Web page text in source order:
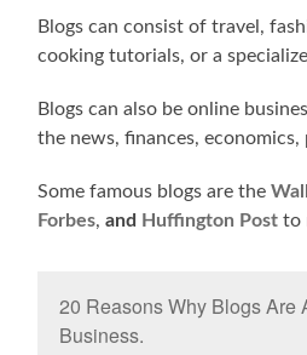
Blogs can consist of travel,
cooking tutorials, or a
Blogs can also be online
the news, finances,
Some famous blogs are the
Forbes,and Huffington Post to
20 Reasons Why Blogs Are
Business.